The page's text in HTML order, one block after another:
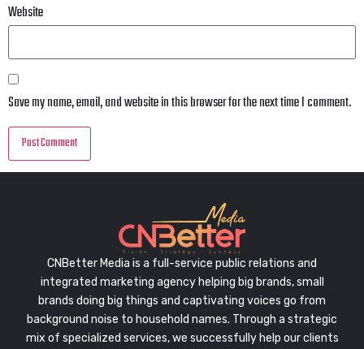
Website
Save my name, email, and website in this browser for the next time I comment.
CNBetter Media is a full-service public relations and
integrated marketing agency helping big brands, small
brands doing big things and captivating voices go from
background noise to household names. Through a strategic
mix of specialized services, we successfully help our clients